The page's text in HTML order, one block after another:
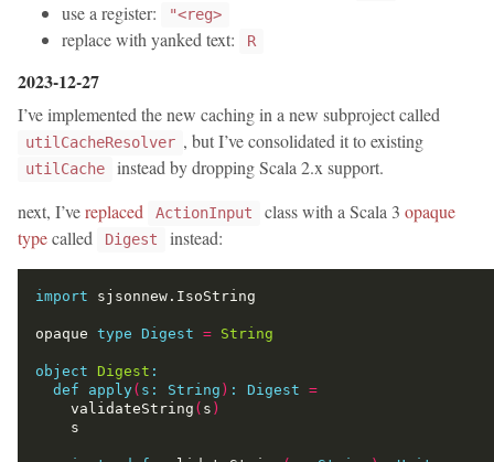
use a register: "<reg>
replace with yanked text: R
2023-12-27
I’ve implemented the new caching in a new subproject called
utilCacheResolver , but I’ve consolidated it to existing
utilCache
instead by dropping Scala 2.x support.
next, I’vereplaced ActionInput class with a Scala 3 opaque
typecalled Digest instead:
import
opaque type Digest = String
object Digest :
def
apply( s: String ) : Digest =
    validateString
( s )